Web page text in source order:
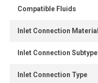
Compatible Fluids
Inlet Connection Material
Inlet Connection Subtype
Inlet Connection Type